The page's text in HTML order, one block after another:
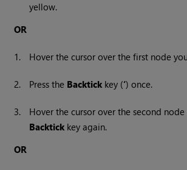
yellow.
OR
1. Hover the cursor over the first node
2. Press the Backtick key (‘) once.
3.
Hover the cursor over the second
Backtick key again.
OR